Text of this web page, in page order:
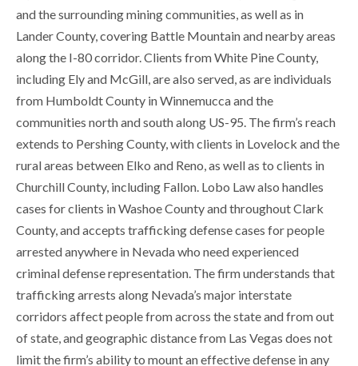
and the surrounding mining communities, as well as in
Lander County, covering Battle Mountain and nearby areas
along the I-80 corridor. Clients from White Pine County,
including Ely and McGill, are also served, as are individuals
from Humboldt County in Winnemucca and the
communities north and south along US-95. The firm’s reach
extends to Pershing County, with clients in Lovelock and the
rural areas between Elko and Reno, as well as to clients in
Churchill County, including Fallon. Lobo Law also handles
cases for clients in Washoe County and throughout Clark
County, and accepts trafficking defense cases for people
arrested anywhere in Nevada who need experienced
criminal defense representation. The firm understands that
trafficking arrests along Nevada’s major interstate
corridors affect people from across the state and from out
of state, and geographic distance from Las Vegas does not
limit the firm’s ability to mount an effective defense in any